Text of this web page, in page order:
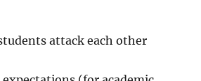
attack each other